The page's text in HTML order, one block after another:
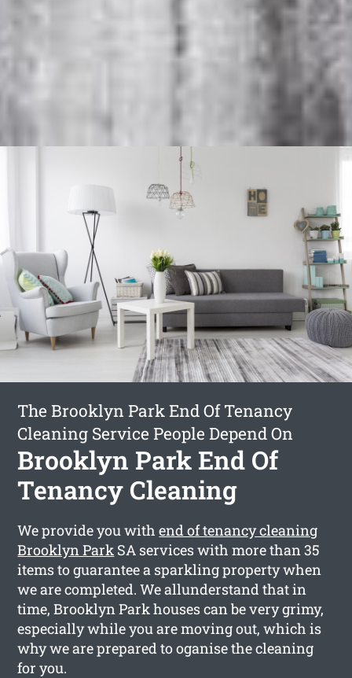
The Brooklyn Park End Of Tenancy
Cleaning Service People Depend On
Brooklyn Park End Of
Tenancy Cleaning
We provide you withend of tenancy cleaning
Brooklyn Park SA services with more than 35
items to guarantee a sparkling property when
we are completed. We allunderstand that in
time, Brooklyn Park houses can be very grimy,
especially while you are moving out, which is
why we are prepared to oganise the cleaning
for you.